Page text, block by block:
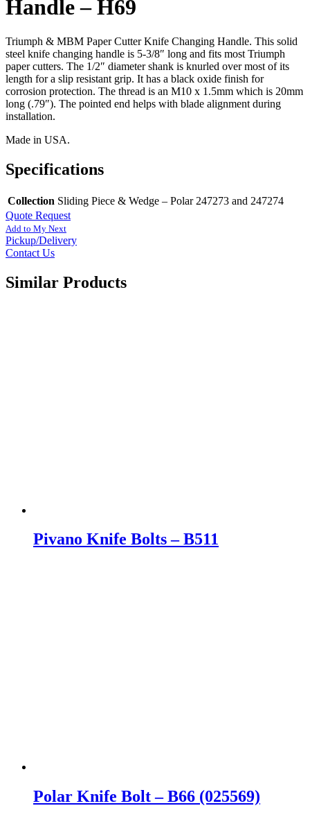
Handle – H69
Triumph & MBM Paper Cutter Knife Changing Handle. This solid
steel knife changing handle is 5-3/8″ long and fits most Triumph
paper cutters. The 1/2″ diameter shank is knurled over most of its
length for a slip resistant grip. It has a black oxide finish for
corrosion protection. The thread is an M10 x 1.5mm which is 20mm
long (.79″). The pointed end helps with blade alignment during
installation.
Made in USA.
Specifications
Collection Sliding Piece & Wedge – Polar 247273 and 247274
Quote Request
Add to My Next
Pickup/Delivery
Contact Us
Similar Products
Pivano Knife Bolts – B511
Polar Knife Bolt – B66 (025569)